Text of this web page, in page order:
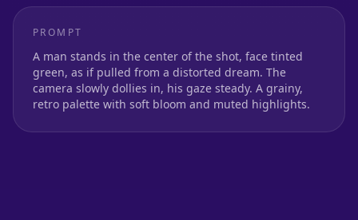
PROMPT
A man stands in the center of the shot, face tinted
green, as if pulled from a distorted dream. The
camera slowly dollies in, his gaze steady. A grainy,
retro palette with soft bloom and muted highlights.